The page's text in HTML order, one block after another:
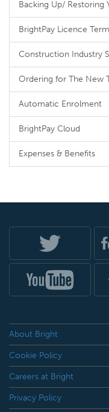
Backing Up/ Restoring
BrightPay Licence
Construction Industry
Ordering for The New
Automatic Enrolment
BrightPay Cloud
Expenses & Benefits
About Bright
Cookie Policy
Careers at Bright
Privacy Policy